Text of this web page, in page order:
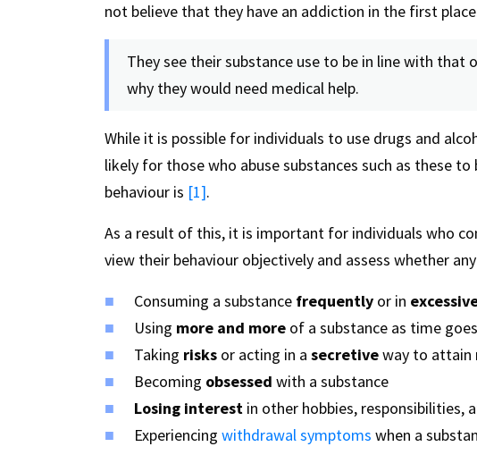
not believe that they have an addiction in the first
They see their substance use to be in line with that
why they would need medical help.
While it is possible for individuals to use drugs and
likely for those who abuse substances such as these to
behaviour is [1].
As a result of this, it is important for individuals who
view their behaviour objectively and assess whether
Consuming a substance frequently or in
Using more and more of a substance as time
Taking risks or acting in a secretiveway to attain
Becoming obsessed with a substance
Losing interest in other hobbies, responsibilities,
Experiencing withdrawal symptoms when a